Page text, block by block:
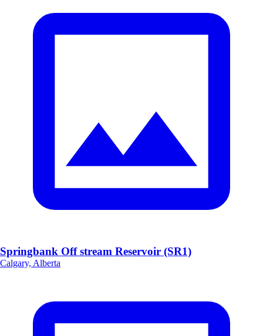
Springbank Off stream Reservoir (SR1)
Calgary, Alberta